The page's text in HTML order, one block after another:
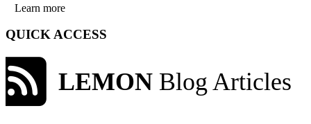
Learn more
QUICK ACCESS
LEMON Blog Articles